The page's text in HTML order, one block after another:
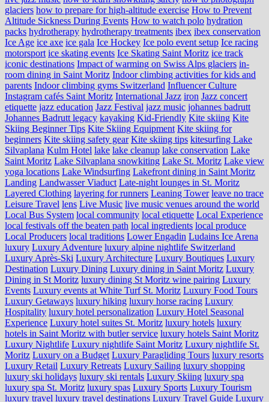
glaciers how to prepare for high-altitude exercise How to Prevent
Altitude Sickness During Events How to watch polo hydration
packs hydrotherapy hydrotherapy treatments ibex ibex conservation
Ice Age ice axe ice gala Ice Hockey Ice polo event setup Ice racing
motorsport ice skating events Ice Skating Saint Moritz ice track
iconic destinations Impact of warming on Swiss Alps glaciers in-
room dining in Saint Moritz Indoor climbing activities for kids and
parents Indoor climbing gyms Switzerland Influencer Culture
Instagram cafés Saint Moritz International Jazz iron Jazz concert
etiquette jazz education Jazz Festival jazz music johannes badrutt
Johannes Badrutt legacy kayaking Kid-Friendly Kite skiing Kite
Skiing Beginner Tips Kite Skiing Equipment Kite skiing for
beginners Kite skiing safety gear Kite skiing tips kitesurfing Lake
Silvaplana Kulm Hotel lake lake cleanup lake conservation Lake
Saint Moritz Lake Silvaplana snowkiting Lake St. Moritz Lake view
yoga locations Lake Windsurfing Lakefront dining in Saint Moritz
Landing Landwasser Viaduct Late-night lounges in St. Moritz
Layered Clothing layering for runners Leaning Tower leave no trace
Leisure Travel lens Live Music live music venues around the world
Local Bus System local community local etiquette Local Experience
local festivals off the beaten path local ingredients local produce
Local Producers local traditions Lower Engadin Ludains Ice Arena
luxury Luxury Adventure luxury alpine nightlife Switzerland
Luxury Après-Ski Luxury Architecture Luxury Boutiques Luxury
Destination Luxury Dining Luxury dining in Saint Moritz Luxury
Dining in St Moritz luxury dining St Moritz wine pairing Luxury
Events Luxury events at White Turf St. Moritz Luxury Food Tours
Luxury Getaways luxury hiking luxury horse racing Luxury
Hospitality luxury hotel personalization Luxury Hotel Seasonal
Experience Luxury hotel suites St. Moritz luxury hotels luxury
hotels in Saint Moritz with butler service luxury hotels Saint Moritz
Luxury Nightlife Luxury nightlife Saint Moritz Luxury nightlife St.
Moritz Luxury on a Budget Luxury Paragliding Tours luxury resorts
Luxury Retail Luxury Retreats Luxury Sailing luxury shopping
luxury ski holidays luxury ski rentals Luxury Skiing luxury spa
luxury spa St. Moritz luxury spas Luxury Sports Luxury Tourism
luxury travel luxury travel destinations Luxury Travel Guide Luxury